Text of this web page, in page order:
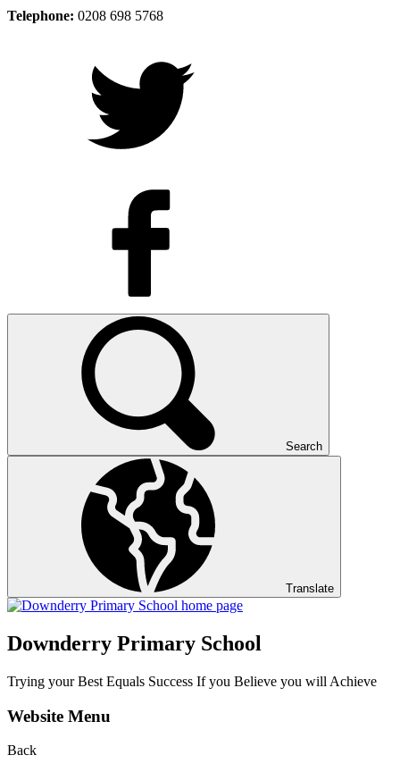
Telephone: 0208 698 5768
Search
Translate
Downderry Primary School
Trying your Best Equals Success If you Believe you will Achieve
Website Menu
Back